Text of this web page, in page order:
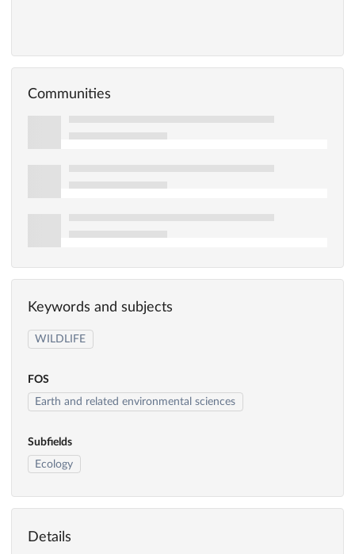
Communities
Keywords and subjects
WILDLIFE
FOS
Earth and related environmental sciences
Subfields
Ecology
Details